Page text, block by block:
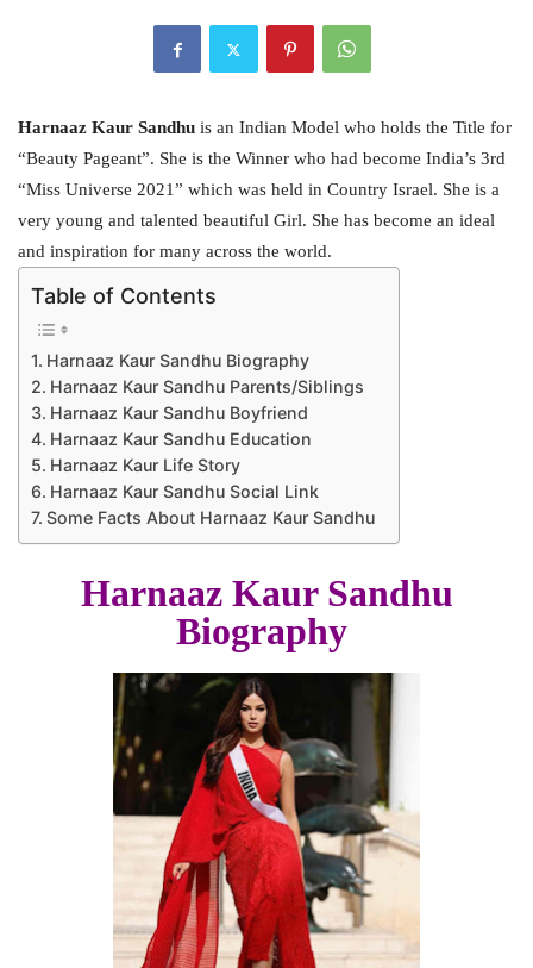
Harnaaz Kaur Sandhu is an Indian Model who holds the Title for
“Beauty Pageant”. She is the Winner who had become India’s 3rd
“Miss Universe 2021” which was held in Country Israel. She is a
very young and talented beautiful Girl. She has become an ideal
and inspiration for many across the world.
Table of Contents
Harnaaz Kaur Sandhu Biography
Harnaaz Kaur Sandhu Parents/Siblings
Harnaaz Kaur Sandhu Boyfriend
Harnaaz Kaur Sandhu Education
Harnaaz Kaur Life Story
Harnaaz Kaur Sandhu Social Link
Some Facts About Harnaaz Kaur Sandhu
Harnaaz Kaur Sandhu
Biography